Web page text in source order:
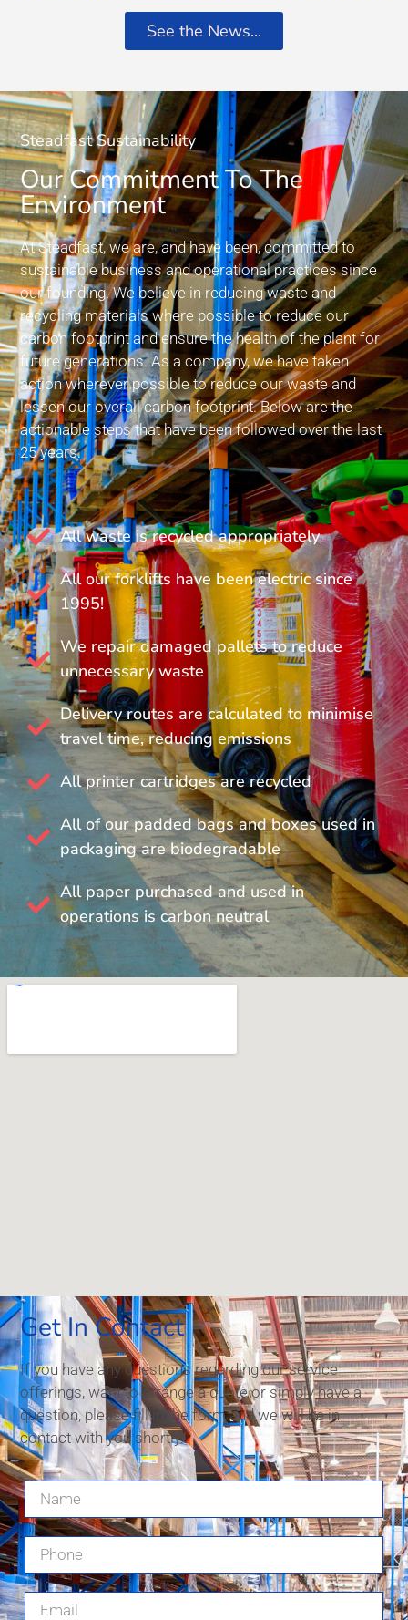
See the News...
Steadfast Sustainability
Our Commitment To The
Environment
At Steadfast, we are, and have been, committed to
sustainable business and operational practices since
our founding. We believe in reducing waste and
recycling materials where possible to reduce our
carbon footprint and ensure the health of the plant for
future generations. As a company, we have taken
action wherever possible to reduce our waste and
lessen our overall carbon footprint. Below are the
actionable steps that have been followed over the last
25 years.
All waste is recycled appropriately
All our forklifts have been electric since
1995!
We repair damaged pallets to reduce
unnecessary waste
Delivery routes are calculated to minimise
travel time, reducing emissions
All printer cartridges are recycled
All of our padded bags and boxes used in
packaging are biodegradable
All paper purchased and used in
operations is carbon neutral
Get In Contact
If you have any questions regarding our service
offerings, want to arrange a quote or simply have a
question, please fill in the form and we will be in
contact with you shortly.